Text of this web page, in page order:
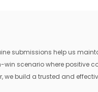
submissions help us
scenario where positive
we build a trusted and